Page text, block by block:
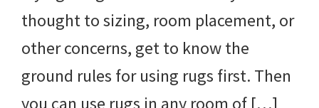
thought to sizing, room placement, or
other concerns, get to know the
ground rules for using rugs first. Then
you can use rugs in any room of […]